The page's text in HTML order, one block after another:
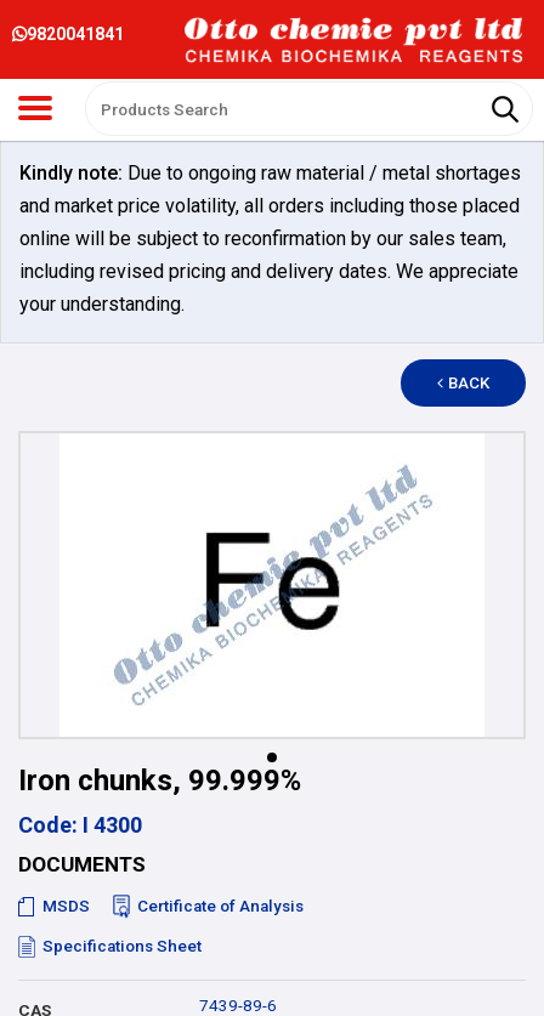
9820041841
Kindly note: Due to ongoing raw material / metal shortages
and market price volatility, all orders including those placed
online will be subject to reconfirmation by our sales team,
including revised pricing and delivery dates. We appreciate
your understanding.
BACK
Iron chunks, 99.999%
Code: I 4300
DOCUMENTS
MSDS Certificate of Analysis
Specifications Sheet
CAS 7439-89-6